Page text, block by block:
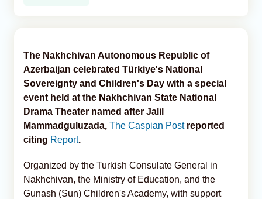
The Nakhchivan Autonomous Republic of
Azerbaijan celebrated Türkiye's National
Sovereignty and Children's Day with a special
event held at the Nakhchivan State National
Drama Theater named after Jalil
Mammadguluzada, The Caspian Postreported
citing Report.
Organized by the Turkish Consulate General in
Nakhchivan, the Ministry of Education, and the
Gunash (Sun) Children's Academy, with support